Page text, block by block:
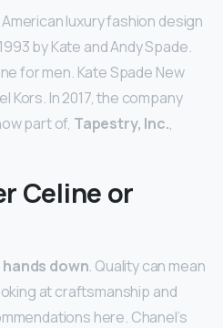
luxury fashion design
by Kate and Andy Spade.
for men. Kate Spade New
Kors. In 2017, the company
part of, Tapestry, Inc.,
Celine or
down. Quality can mean
at craftsmanship and
here. Chanel’s